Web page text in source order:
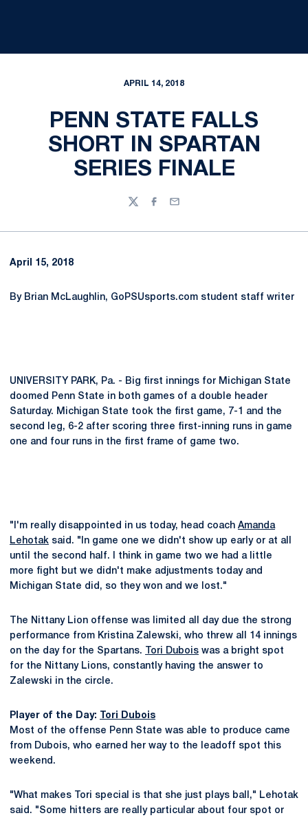
APRIL 14, 2018
PENN STATE FALLS
SHORT IN SPARTAN
SERIES FINALE
TwitterFacebook
Email
April 15, 2018
By Brian McLaughlin, GoPSUsports.com student staff writer
UNIVERSITY PARK, Pa. - Big first innings for Michigan State
doomed Penn State in both games of a double header
Saturday. Michigan State took the first game, 7-1 and the
second leg, 6-2 after scoring three first-inning runs in game
one and four runs in the first frame of game two.
"I'm really disappointed in us today, head coach Amanda
Lehotak said. "In game one we didn't show up early or at all
until the second half. I think in game two we had a little
more fight but we didn't make adjustments today and
Michigan State did, so they won and we lost."
The Nittany Lion offense was limited all day due the strong
performance from Kristina Zalewski, who threw all 14 innings
on the day for the Spartans.
Tori Dubois was a bright spot
for the Nittany Lions, constantly having the answer to
Zalewski in the circle.
Player of the Day:
Tori Dubois
Most of the offense Penn State was able to produce came
from Dubois, who earned her way to the leadoff spot this
weekend.
"What makes Tori special is that she just plays ball," Lehotak
said. "Some hitters are really particular about four spot or